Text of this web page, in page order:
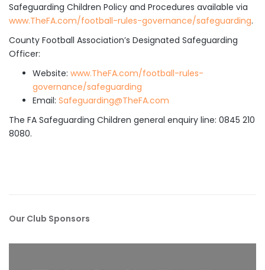
Safeguarding Children Policy and Procedures available via
www.TheFA.com/football-rules-governance/safeguarding.
County Football Association’s Designated Safeguarding
Officer:
Website: www.TheFA.com/football-rules-
governance/safeguarding
Email: Safeguarding@TheFA.com
The FA Safeguarding Children general enquiry line: 0845 210
8080.
Our Club Sponsors